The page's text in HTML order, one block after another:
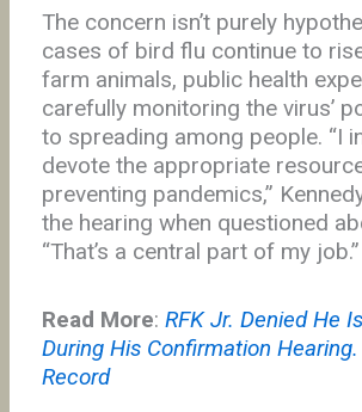
The concern isn’t purely
cases of bird flu continue to
farm animals, public health
carefully monitoring the virus’
to spreading among people. “I
devote the appropriate
preventing pandemics,”
the hearing when questioned
“That’s a central part of my job.”
Read More: RFK Jr. Denied He
During His Confirmation Hearing.
Record